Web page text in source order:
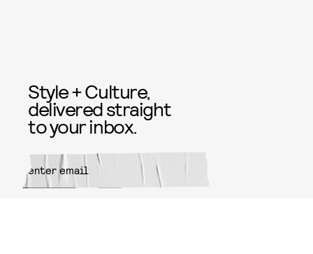
Style + Culture,
delivered straight
to your inbox.